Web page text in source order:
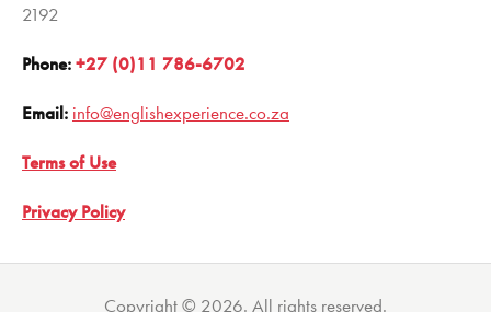
2192
Phone:+27 (0)11 786-6702
Email: info@englishexperience.co.za
Terms of Use
Privacy Policy
Copyright © 2026. All rights reserved.